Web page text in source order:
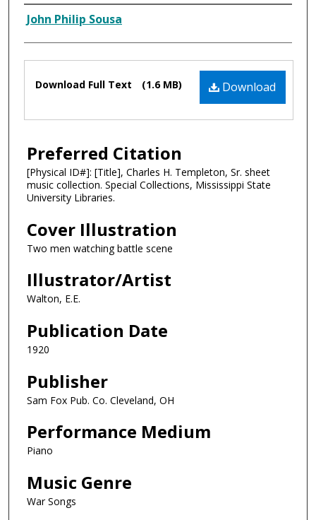
Composer
John Philip Sousa
Files Download
Download Full Text (1.6 MB)
Preferred Citation
[Physical ID#]: [Title], Charles H. Templeton, Sr. sheet
music collection. Special Collections, Mississippi State
University Libraries.
Cover Illustration
Two men watching battle scene
Illustrator/Artist
Walton, E.E.
Publication Date
1920
Publisher
Sam Fox Pub. Co. Cleveland, OH
Performance Medium
Piano
Music Genre
War Songs